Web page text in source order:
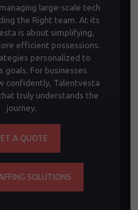
large-scale tech
the Right team. At its
is about simplifying,
efficient possessions.
personalized to
goals. For businesses
confidently, Talentvesta
truly understands the
journey.
A QUOTE
SOLUTIONS